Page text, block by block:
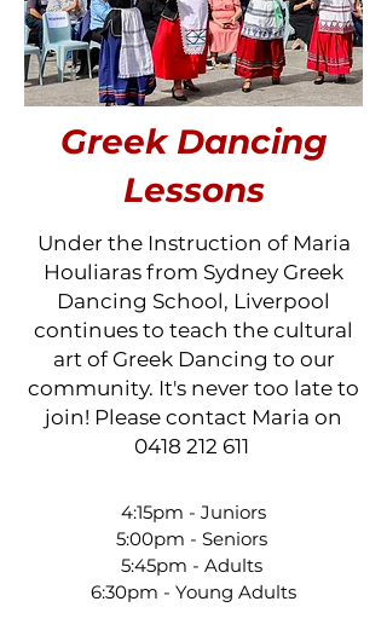
Greek Dancing
Lessons
Under the Instruction of Maria
Houliaras from Sydney Greek
Dancing School, Liverpool
continues to teach the cultural
art of Greek Dancing to our
community. It's never too late to
join! Please contact Maria on
0418 212 611
4:15pm - Juniors
5:00pm - Seniors
5:45pm - Adults
6:30pm - Young Adults